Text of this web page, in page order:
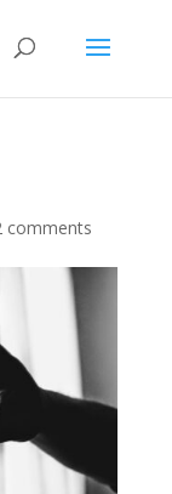
comments